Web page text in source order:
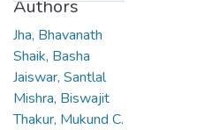
Authors
Jha, Bhavanath
Shaik, Basha
Jaiswar, Santlal
Mishra, Biswajit
Thakur, Mukund C.